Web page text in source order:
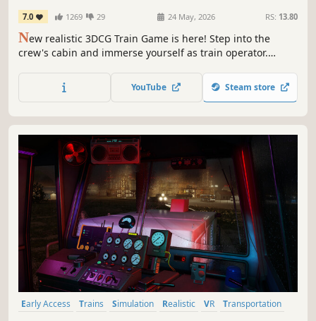
7.0 1269 29 24 May, 2026 RS: 13.80
New realistic 3DCG Train Game is here! Step into the
crew's cabin and immerse yourself as train operator.
breathtakingly detailed scenery through the seaside and
heart of countryside.
YouTube Steam store
Early Access Trains Simulation Realistic VR
Transportation